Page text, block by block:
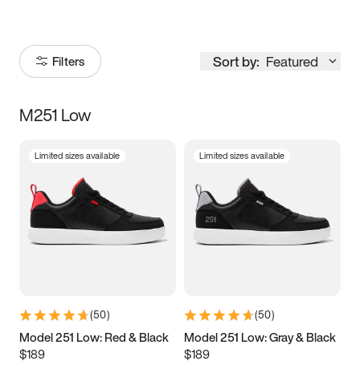
Filters Sort by: Featured
Size
3.5 4 4.5
5.5 6 6.5 7
9.5 10 10.5
11.5
M251 Low
Limited sizes available
(50)
Model 251 Low: Red & Black
$189
Limited sizes available
(50)
Model 251 Low: Gray & Black
$189